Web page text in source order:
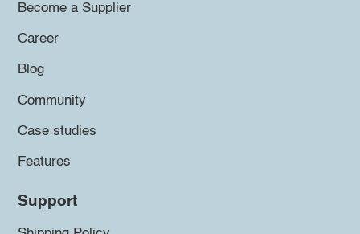
Become a Supplier
Career
Blog
Community
Case studies
Features
Support